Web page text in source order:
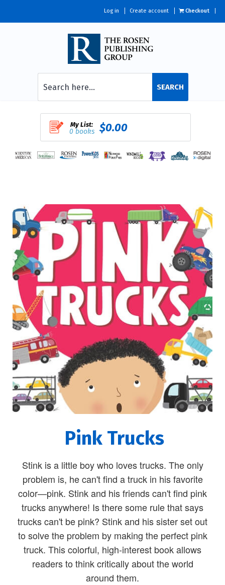
Log in Create account Checkout
SEARCH
My List:
0 books $0.00
Pink Trucks
Stink is a little boy who loves trucks. The only
problem is, he can't find a truck in his favorite
color—pink. Stink and his friends can't find pink
trucks anywhere! Is there some rule that says
trucks can't be pink? Stink and his sister set out
to solve the problem by making the perfect pink
truck. This colorful, high-interest book allows
readers to think critically about the world
around them.